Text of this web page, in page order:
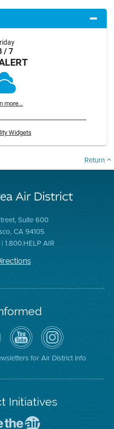
/ 7
more...
Widgets
Return
Suite 600
CA 94105
1.800.HELP AIR
Air
District
YouTube
Channel
Air
District
on
Instagram
for Air District info
Initiatives
To